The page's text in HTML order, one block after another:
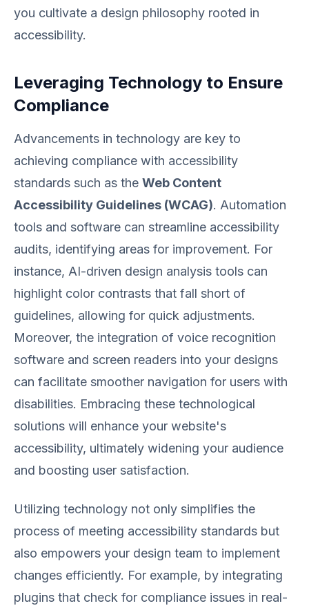
you cultivate a design philosophy rooted in
accessibility.
Leveraging Technology to Ensure
Compliance
Advancements in technology are key to
achieving compliance with accessibility
standards such as the Web Content
Accessibility Guidelines (WCAG). Automation
tools and software can streamline accessibility
audits, identifying areas for improvement. For
instance, AI-driven design analysis tools can
highlight color contrasts that fall short of
guidelines, allowing for quick adjustments.
Moreover, the integration of voice recognition
software and screen readers into your designs
can facilitate smoother navigation for users with
disabilities. Embracing these technological
solutions will enhance your website's
accessibility, ultimately widening your audience
and boosting user satisfaction.
Utilizing technology not only simplifies the
process of meeting accessibility standards but
also empowers your design team to implement
changes efficiently. For example, by integrating
plugins that check for compliance issues in real-